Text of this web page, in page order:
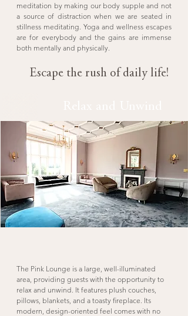
meditation by making our body supple and not
a source of distraction when we are seated in
stillness meditating. Yoga and wellness escapes
are for everybody and the gains are immense
both mentally and physically.
Escape the rush of daily life!
The Pink Lounge is a large, well-illuminated
area, providing guests with the opportunity to
relax and unwind. It features plush couches,
pillows, blankets, and a toasty fireplace. Its
modern, design-oriented feel comes with no